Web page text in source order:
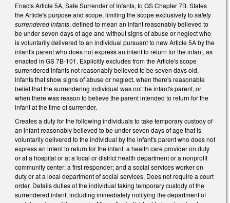
Enacts Article 5A, Safe Surrender of Infants, to GS Chapter 7B. States
the Article's purpose and scope, limiting the scope exclusively to safely
surrendered infants, defined to mean an infant reasonably believed to
be under seven days of age and without signs of abuse or neglect who
is voluntarily delivered to an individual pursuant to new Article 5A by the
infant's parent who does not express an intent to return for the infant, as
enacted in GS 7B-101. Explicitly excludes from the Article's scope
surrendered infants not reasonably believed to be seven days old,
infants that show signs of abuse or neglect, when there's reasonable
belief that the surrendering individual was not the infant's parent, or
when there was reason to believe the parent intended to return for the
infant at the time of surrender.
Creates a duty for the following individuals to take temporary custody of
an infant reasonably believed to be under seven days of age that is
voluntarily delivered to the individual by the infant's parent who does not
express an intent to return for the infant: a health care provider on duty
or at a hospital or at a local or district health department or a nonprofit
community center; a first responder; and a social services worker on
duty or at a local department of social services. Does not require a court
order. Details duties of the individual taking temporary custody of the
surrendered infant, including immediately notifying the department of